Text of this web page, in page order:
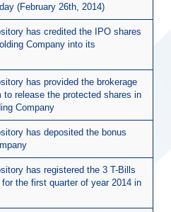
(February 26th, 2014)
has credited the IPO shares
Company into its
has provided the brokerage
release the protected shares in
Company
has deposited the bonus
has registered the 3 T-Bills
the first quarter of year 2014 in